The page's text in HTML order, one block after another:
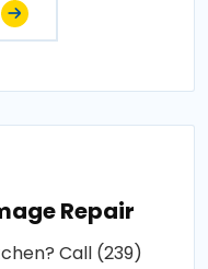
Repair
Call (239)